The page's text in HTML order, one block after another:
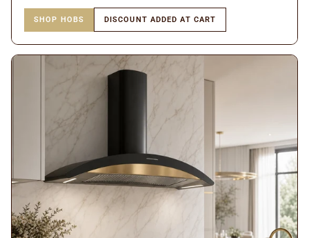
SHOP HOBS DISCOUNT ADDED AT CART